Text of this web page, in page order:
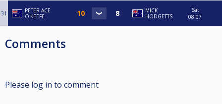
31
PETER ACE
O'KEEFE
MICK
HODGETTS
Sat
08:07
Comments
Please log in to comment